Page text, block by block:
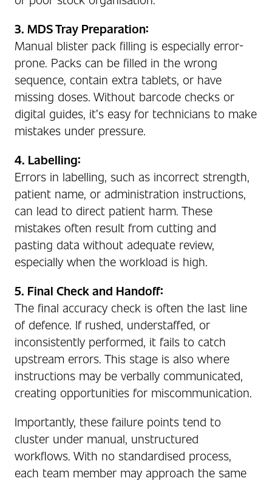
3. MDS Tray Preparation:
Manual blister pack filling is especially error-
prone. Packs can be filled in the wrong
sequence, contain extra tablets, or have
missing doses. Without barcode checks or
digital guides, it’s easy for technicians to make
mistakes under pressure.
4. Labelling:
Errors in labelling, such as incorrect strength,
patient name, or administration instructions,
can lead to direct patient harm. These
mistakes often result from cutting and
pasting data without adequate review,
especially when the workload is high.
5. Final Check and Handoff:
The final accuracy check is often the last line
of defence. If rushed, understaffed, or
inconsistently performed, it fails to catch
upstream errors. This stage is also where
instructions may be verbally communicated,
creating opportunities for miscommunication.
Importantly, these failure points tend to
cluster under manual, unstructured
workflows. With no standardised process,
each team member may approach the same